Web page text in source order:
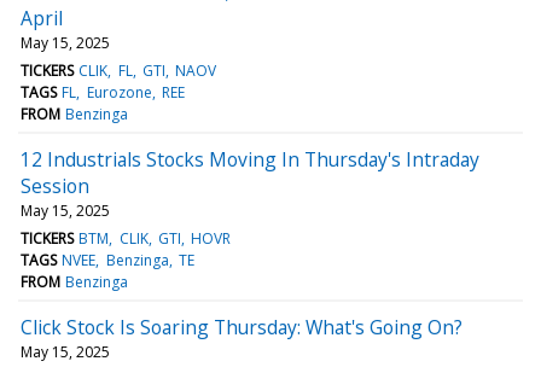
April
May 15, 2025
TICKERS CLIK FL GTI NAOV
TAGS FL Eurozone REE
FROM Benzinga
12 Industrials Stocks Moving In Thursday's Intraday
Session
May 15, 2025
TICKERS BTM CLIK GTI HOVR
TAGS NVEE Benzinga TE
FROM Benzinga
Click Stock Is Soaring Thursday: What's Going On?
May 15, 2025